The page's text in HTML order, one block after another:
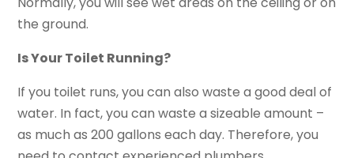
the ground.
Is Your Toilet Running?
If you toilet runs, you can also waste a good deal of
water. In fact, you can waste a sizeable amount –
as much as 200 gallons each day. Therefore, you